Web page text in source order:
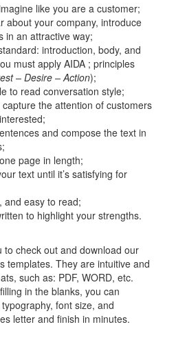
like you are a customer;
about your company, introduce
in an attractive way;
introduction, body, and
must apply AIDA ; principles
– Desire – Action);
to read conversation style;
the attention of customers
and compose the text in
page in length;
text until it’s satisfying for
and easy to read;
to highlight your strengths.
to check out and download our
templates. They are intuitive and
such as: PDF, WORD, etc.
in the blanks, you can
font size, and
letter and finish in minutes.